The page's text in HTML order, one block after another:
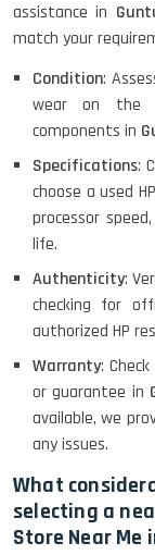
assistance in
match your
Condition:
wear on the
components in
Specifications:
choose a used
processor
life.
Authenticity:
checking for
authorized HP
Warranty:
or guarantee in
available, we
any issues.
What
selecting a
Store Near Me